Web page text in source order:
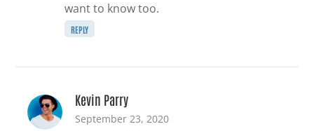
want to know too.
REPLY
Kevin Parry
September 23, 2020